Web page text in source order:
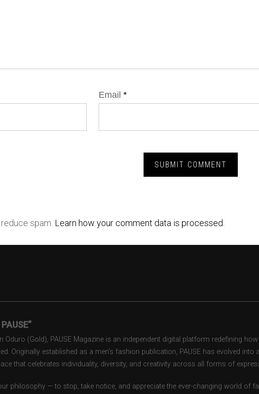
Email *
spam. Learn how your comment data is processed.
Oduro (Gold), PAUSE Magazine is an independent digital platform redefining
Originally established as a men’s fashion publication, PAUSE has evolved into a
that celebrates individuality, diversity, and creativity across all forms of
philosophy — to stop, take notice, and appreciate the ever-changing world of